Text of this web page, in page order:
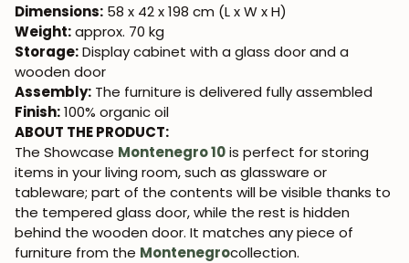
Dimensions: 58 x 42 x 198 cm (L x W x H)
Weight:approx. 70 kg
Storage:Display cabinet with a glass door and a
wooden door
Assembly: The furniture is delivered fully assembled
Finish:100% organic oil
ABOUT THE PRODUCT:
The Showcase Montenegro 10is perfect for storing
items in your living room, such as glassware or
tableware; part of the contents will be visible thanks to
the tempered glass door, while the rest is hidden
behind the wooden door. It matches any piece of
furniture from the Montenegrocollection.